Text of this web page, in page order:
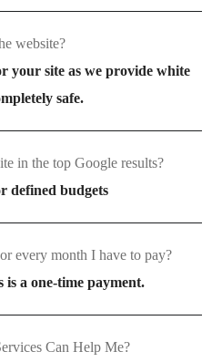
website?
your site as we provide white
safe.
in the top Google results?
defined budgets
every month I have to pay?
a one-time payment.
Can Help Me?